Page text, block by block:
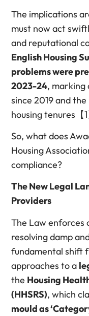
The implications
must now act
and reputational
English Housing
problems were
2023-24,
since 2019 and
housing tenures【
So, what does
Housing
compliance?
The New Legal
Providers
The Law enforces
resolving damp
fundamental shift
approaches to a
the Housing
(HHSRS), which
mould as